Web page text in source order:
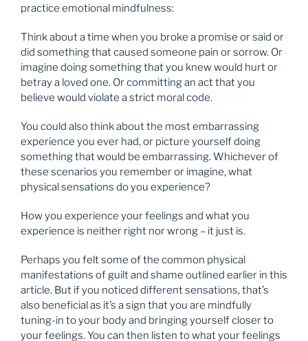
practice emotional mindfulness:
Think about a time when you broke a promise or said or
did something that caused someone pain or sorrow. Or
imagine doing something that you knew would hurt or
betray a loved one. Or committing an act that you
believe would violate a strict moral code.
You could also think about the most embarrassing
experience you ever had, or picture yourself doing
something that would be embarrassing. Whichever of
these scenarios you remember or imagine, what
physical sensations do you experience?
How you experience your feelings and what you
experience is neither right nor wrong – it just is.
Perhaps you felt some of the common physical
manifestations of guilt and shame outlined earlier in this
article. But if you noticed different sensations, that’s
also beneficial as it’s a sign that you are mindfully
tuning-in to your body and bringing yourself closer to
your feelings. You can then listen to what your feelings